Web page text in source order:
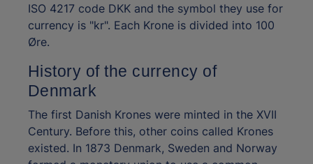
ISO 4217 code DKK and the symbol they use for
currency is "kr". Each Krone is divided into 100
Øre.
History of the currency of
Denmark
The first Danish Krones were minted in the XVII
Century. Before this, other coins called Krones
existed. In 1873 Denmark, Sweden and Norway